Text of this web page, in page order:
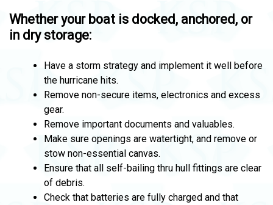
Whether your boat is docked, anchored, or
in dry storage:
Have a storm strategy and implement it well before
the hurricane hits.
Remove non-secure items, electronics and excess
gear.
Remove important documents and valuables.
Make sure openings are watertight, and remove or
stow non-essential canvas.
Ensure that all self-bailing thru hull fittings are clear
of debris.
Check that batteries are fully charged and that